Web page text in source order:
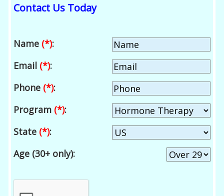
Contact Us Today
Name (*):
Email (*):
Phone (*):
Program (*):
State (*):
Age (30+ only):